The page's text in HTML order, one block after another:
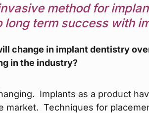
method for
long term success with
change in implant dentistry
in the industry?
Implants as a product
market. Techniques for